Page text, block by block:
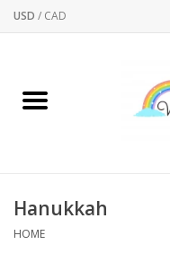
USD / CAD
Home
Baby/Toddler
Hanukkah
HOME